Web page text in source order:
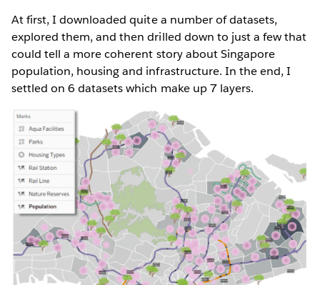
At first, I downloaded quite a number of datasets,
explored them, and then drilled down to just a few that
could tell a more coherent story about Singapore
population, housing and infrastructure. In the end, I
settled on 6 datasets which make up 7 layers.